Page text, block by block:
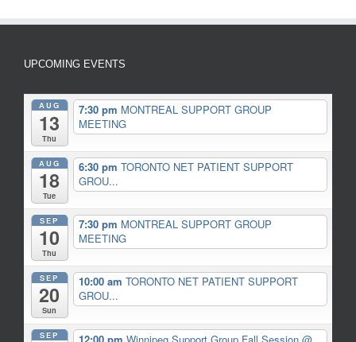
UPCOMING EVENTS
AUG
13
Thu
7:30 pm MONTREAL SUPPORT GROUP
MEETING
AUG
18
Tue
6:30 pm TORONTO NET PATIENT SUPPORT
GROU...
SEP
10
Thu
7:30 pm MONTREAL SUPPORT GROUP
MEETING
SEP
20
Sun
10:00 am TORONTO NET PATIENT SUPPORT
GROU...
SEP 12:00 pm Winnipeg Support Group Fall Session @